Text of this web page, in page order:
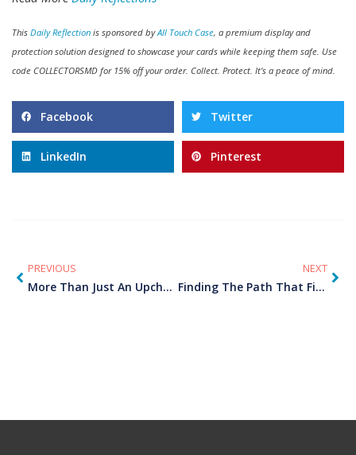
This Daily Reflection is sponsored byAll Touch Case, a premium display and
protection solution designed to showcase your cards while keeping them safe. Use
code COLLECTORSMD for 15% off your order. Collect. Protect. It’s a peace of mind.
Facebook Twitter
LinkedIn Pinterest
PREVIOUS
More Than Just An Upcharge
NEXT
Finding The Path That Fits Your Recovery Journey